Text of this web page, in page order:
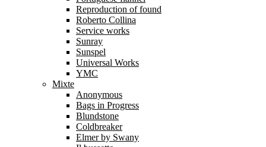
Reproduction of found
Roberto Collina
Service works
Sunray
Sunspel
Universal Works
YMC
Mixte
Anonymous
Bags in Progress
Blundstone
Coldbreaker
Elmer by Swany